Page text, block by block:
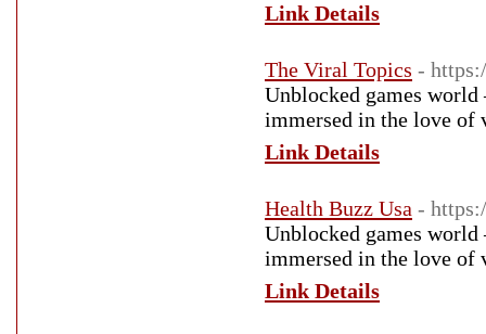
Link Details
The Viral Topics -
Unblocked games
immersed in the love of
Link Details
Health Buzz Usa -
Unblocked games
immersed in the love of
Link Details